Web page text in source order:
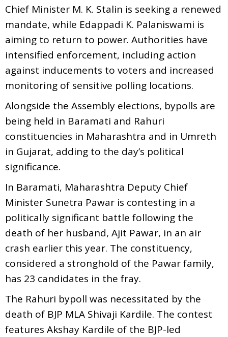
Chief Minister M. K. Stalin is seeking a renewed
mandate, while Edappadi K. Palaniswami is
aiming to return to power. Authorities have
intensified enforcement, including action
against inducements to voters and increased
monitoring of sensitive polling locations.
Alongside the Assembly elections, bypolls are
being held in Baramati and Rahuri
constituencies in Maharashtra and in Umreth
in Gujarat, adding to the day’s political
significance.
In Baramati, Maharashtra Deputy Chief
Minister Sunetra Pawar is contesting in a
politically significant battle following the
death of her husband, Ajit Pawar, in an air
crash earlier this year. The constituency,
considered a stronghold of the Pawar family,
has 23 candidates in the fray.
The Rahuri bypoll was necessitated by the
death of BJP MLA Shivaji Kardile. The contest
features Akshay Kardile of the BJP-led